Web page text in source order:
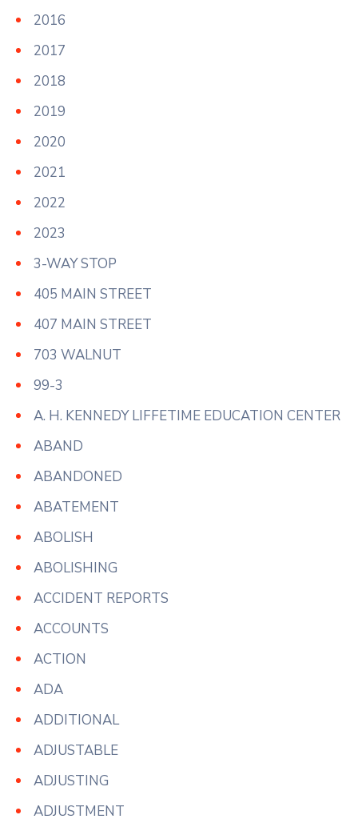
2016
2017
2018
2019
2020
2021
2022
2023
3-WAY STOP
405 MAIN STREET
407 MAIN STREET
703 WALNUT
99-3
A. H. KENNEDY LIFFETIME EDUCATION CENTER
ABAND
ABANDONED
ABATEMENT
ABOLISH
ABOLISHING
ACCIDENT REPORTS
ACCOUNTS
ACTION
ADA
ADDITIONAL
ADJUSTABLE
ADJUSTING
ADJUSTMENT